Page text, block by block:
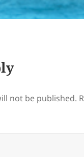
not be published.